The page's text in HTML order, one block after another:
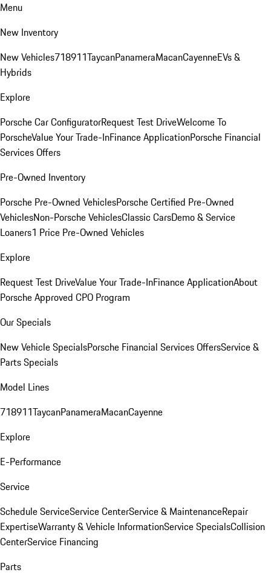
Menu
New Inventory
New Vehicles718911TaycanPanameraMacanCayenneEVs &
Hybrids
Explore
Porsche Car ConfiguratorRequest Test DriveWelcome To
PorscheValue Your Trade-InFinance ApplicationPorsche Financial
Services Offers
Pre-Owned Inventory
Porsche Pre-Owned VehiclesPorsche Certified Pre-Owned
VehiclesNon-Porsche VehiclesClassic CarsDemo & Service
Loaners1 Price Pre-Owned Vehicles
Explore
Request Test DriveValue Your Trade-InFinance ApplicationAbout
Porsche Approved CPO Program
Our Specials
New Vehicle SpecialsPorsche Financial Services OffersService &
Parts Specials
Model Lines
718911TaycanPanameraMacanCayenne
Explore
E-Performance
Service
Schedule ServiceService CenterService & MaintenanceRepair
ExpertiseWarranty & Vehicle InformationService SpecialsCollision
CenterService Financing
Parts